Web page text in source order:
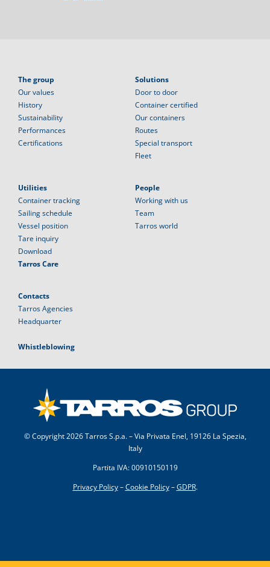
The group
Our values
History
Sustainability
Performances
Certifications
Solutions
Door to door
Container certified
Our containers
Routes
Special transport
Fleet
Utilities
Container tracking
Sailing schedule
Vessel position
Tare inquiry
Download
Tarros Care
People
Working with us
Team
Tarros world
Contacts
Tarros Agencies
Headquarter
Whistleblowing
© Copyright2026 Tarros S.p.a. – Via Privata Enel, 19126 La Spezia,
Italy
Partita IVA: 00910150119
Privacy Policy–Cookie Policy–GDPR.